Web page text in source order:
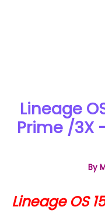
Lineage
Prime /3X
By
Lineage OS